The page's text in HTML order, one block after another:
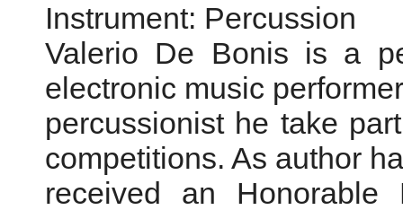
Instrument: Percussion
Valerio De Bonis is a
electronic music
percussionist he take
competitions. As author
received an Honorable